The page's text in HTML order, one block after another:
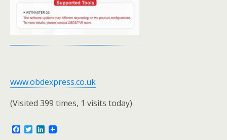
www.obdexpress.co.uk
(Visited 399 times, 1 visits today)
T L